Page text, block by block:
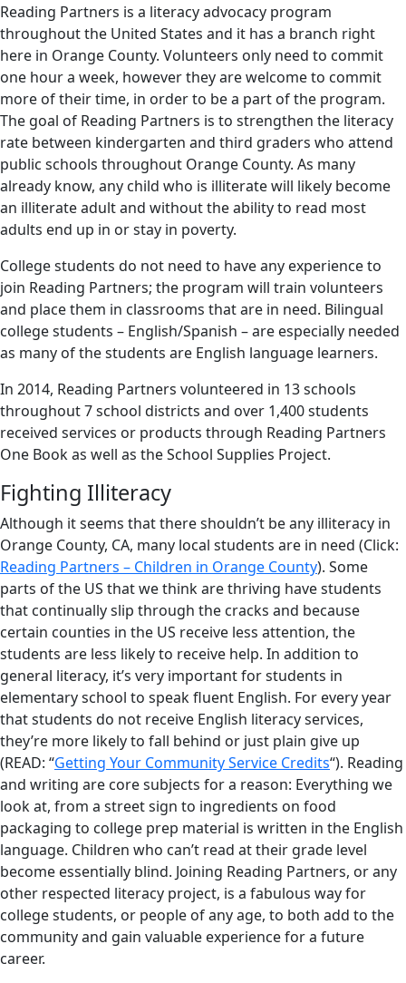
Reading Partners is a literacy advocacy program
throughout the United States and it has a branch right
here in Orange County. Volunteers only need to commit
one hour a week, however they are welcome to commit
more of their time, in order to be a part of the program.
The goal of Reading Partners is to strengthen the literacy
rate between kindergarten and third graders who attend
public schools throughout Orange County. As many
already know, any child who is illiterate will likely become
an illiterate adult and without the ability to read most
adults end up in or stay in poverty.
College students do not need to have any experience to
join Reading Partners; the program will train volunteers
and place them in classrooms that are in need. Bilingual
college students – English/Spanish – are especially needed
as many of the students are English language learners.
In 2014, Reading Partners volunteered in 13 schools
throughout 7 school districts and over 1,400 students
received services or products through Reading Partners
One Book as well as the School Supplies Project.
Fighting Illiteracy
Although it seems that there shouldn’t be any illiteracy in
Orange County, CA, many local students are in need (Click:
Reading Partners – Children in Orange County). Some
parts of the US that we think are thriving have students
that continually slip through the cracks and because
certain counties in the US receive less attention, the
students are less likely to receive help. In addition to
general literacy, it’s very important for students in
elementary school to speak fluent English. For every year
that students do not receive English literacy services,
they’re more likely to fall behind or just plain give up
(READ: “Getting Your Community Service Credits“). Reading
and writing are core subjects for a reason: Everything we
look at, from a street sign to ingredients on food
packaging to college prep material is written in the English
language. Children who can’t read at their grade level
become essentially blind. Joining Reading Partners, or any
other respected literacy project, is a fabulous way for
college students, or people of any age, to both add to the
community and gain valuable experience for a future
career.